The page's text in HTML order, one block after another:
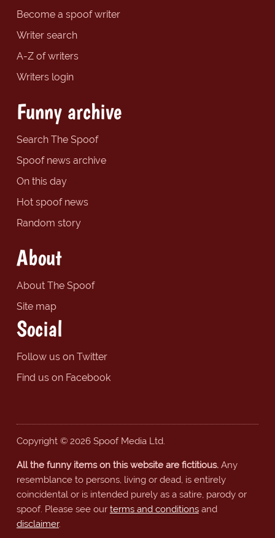
Become a spoof writer
Writer search
A-Z of writers
Writers login
Funny archive
Search The Spoof
Spoof news archive
On this day
Hot spoof news
Random story
About
About The Spoof
Site map
Social
Follow us on Twitter
Find us on Facebook
Copyright © 2026 Spoof Media Ltd.
All the funny items on this website are fictitious.Any
resemblance to persons, living or dead, is entirely
coincidental or is intended purely as a satire, parody or
spoof. Please see our terms and conditionsand
disclaimer.